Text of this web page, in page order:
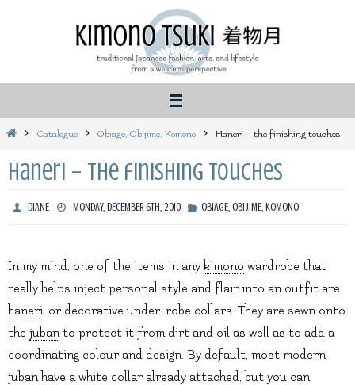
HomeCatalogue Obiage, Obijime, Komono Haneri – the finishing touches
Haneri – the finishing touches
DIANE MONDAY, DECEMBER 6TH, 2010 OBIAGE, OBIJIME, KOMONO
In my mind, one of the items in any kimono wardrobe that
really helps inject personal style and flair into an outfit are
haneri , or decorative under-robe collars. They are sewn onto
the juban to protect it from dirt and oil as well as to add a
coordinating colour and design. By default, most modern
juban have a white collar already attached, but you can